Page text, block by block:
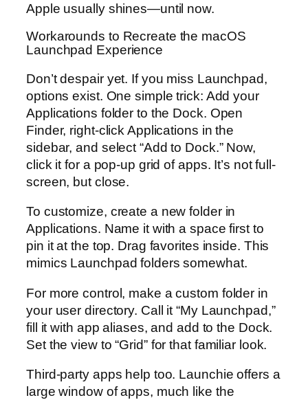
Apple usually shines—until now.
Workarounds to Recreate the macOS
Launchpad Experience
Don’t despair yet. If you miss Launchpad,
options exist. One simple trick: Add your
Applications folder to the Dock. Open
Finder, right-click Applications in the
sidebar, and select “Add to Dock.” Now,
click it for a pop-up grid of apps. It’s not full-
screen, but close.
To customize, create a new folder in
Applications. Name it with a space first to
pin it at the top. Drag favorites inside. This
mimics Launchpad folders somewhat.
For more control, make a custom folder in
your user directory. Call it “My Launchpad,”
fill it with app aliases, and add to the Dock.
Set the view to “Grid” for that familiar look.
Third-party apps help too. Launchie offers a
large window of apps, much like the